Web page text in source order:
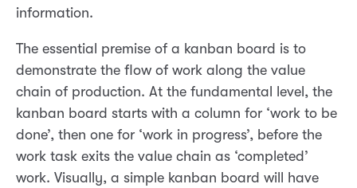
information.
The essential premise of a kanban board is to
demonstrate the flow of work along the value
chain of production. At the fundamental level, the
kanban board starts with a column for ‘work to be
done’, then one for ‘work in progress’, before the
work task exits the value chain as ‘completed’
work. Visually, a simple kanban board will have